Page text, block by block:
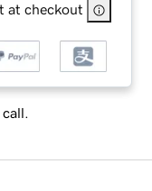
at checkout
call.